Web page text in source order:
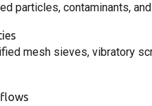
particles, contaminants,
mesh sieves, vibratory